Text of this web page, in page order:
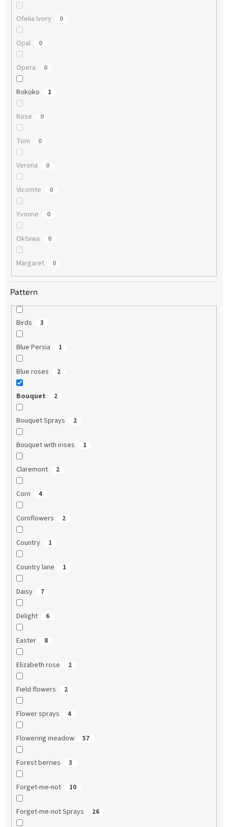
Ofelia Ivory 0
Opal 0
Opera 0
Rokoko 1
Rose 0
Tom 0
Verona 0
Vicomte 0
Yvonne 0
Oktawa 0
Margaret 0
Pattern
Birds 3
Blue Persia 1
Blue roses 2
Bouquet 2
Bouquet Sprays 2
Bouquet with irises 1
Claremont 2
Corn 4
Cornflowers 2
Country 1
Country lane 1
Daisy 7
Delight 6
Easter 8
Elizabeth rose 2
Field flowers 2
Flower sprays 4
Flowering meadow 57
Forest berries 3
Forget-me-not 10
Forget-me-not Sprays 26